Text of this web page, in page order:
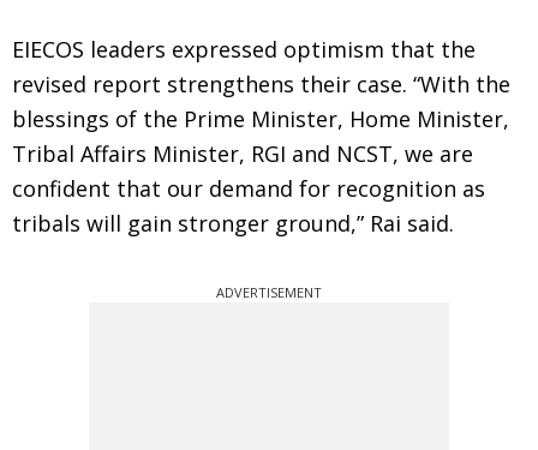
EIECOS leaders expressed optimism that the
revised report strengthens their case. “With the
blessings of the Prime Minister, Home Minister,
Tribal Affairs Minister, RGI and NCST, we are
confident that our demand for recognition as
tribals will gain stronger ground,” Rai said.
ADVERTISEMENT